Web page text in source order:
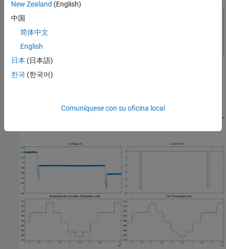
At each SOC, you thermally cycle the cell and measure the open-
environmental chamber. In these figures, the environmental
chamber temperature setpoint cycles through 30, 40, 30, 20, 10, 5,
New Zealand (English)
中国
简体中文
English
日本 (日本語)
한국 (한국어)
Comuníquese con su oficina local